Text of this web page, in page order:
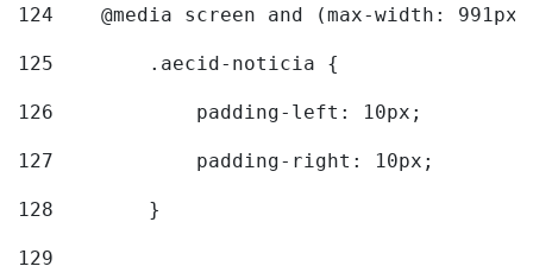
124
@media screen and (max-width:
125
        .aecid-noticia {
126
            padding-left: 10px;
127
            padding-right: 10px;
128
        }
129